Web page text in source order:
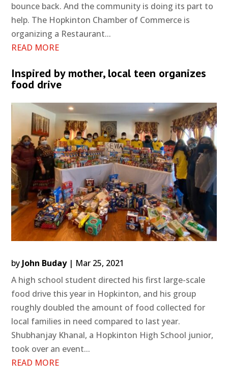
bounce back. And the community is doing its part to
help. The Hopkinton Chamber of Commerce is
organizing a Restaurant...
READ MORE
Inspired by mother, local teen organizes
food drive
byJohn Buday| Mar 25, 2021
A high school student directed his first large-scale
food drive this year in Hopkinton, and his group
roughly doubled the amount of food collected for
local families in need compared to last year.
Shubhanjay Khanal, a Hopkinton High School junior,
took over an event...
READ MORE